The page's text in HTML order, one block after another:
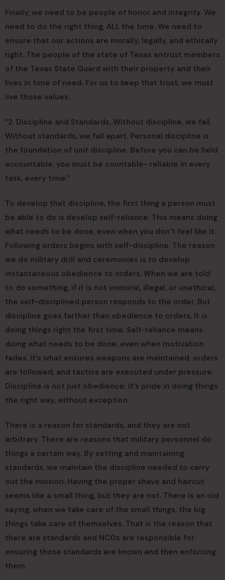
Finally, we need to be people of honor and integrity. We
need to do the right thing, ALL the time. We need to
ensure that our actions are morally, legally, and ethically
right. The people of the state of Texas entrust members
of the Texas State Guard with their property and their
lives in time of need. For us to keep that trust, we must
live those values.
“2. Discipline and Standards. Without discipline, we fail.
Without standards, we fall apart. Personal discipline is
the foundation of unit discipline. Before you can be held
accountable, you must be countable- reliable in every
task, every time.”
To develop that discipline, the first thing a person must
be able to do is develop self-reliance. This means doing
what needs to be done, even when you don’t feel like it.
Following orders begins with self-discipline. The reason
we do military drill and ceremonies is to develop
instantaneous obedience to orders. When we are told
to do something, if it is not immoral, illegal, or unethical,
the self-disciplined person responds to the order. But
discipline goes farther than obedience to orders. It is
doing things right the first time. Self-reliance means
doing what needs to be done, even when motivation
fades. It’s what ensures weapons are maintained, orders
are followed, and tactics are executed under pressure.
Discipline is not just obedience; it’s pride in doing things
the right way, without exception.
There is a reason for standards, and they are not
arbitrary. There are reasons that military personnel do
things a certain way. By setting and maintaining
standards, we maintain the discipline needed to carry
out the mission. Having the proper shave and haircut
seems like a small thing, but they are not. There is an old
saying, when we take care of the small things, the big
things take care of themselves. That is the reason that
there are standards and NCOs are responsible for
ensuring those standards are known and then enforcing
them.